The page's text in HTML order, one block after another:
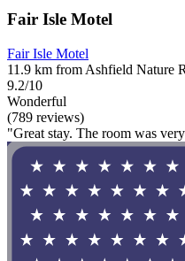
Fair Isle Motel
Fair Isle Motel
11.9 km from Ashfield Nature
9.2/10
Wonderful
(789 reviews)
"Great stay. The room was